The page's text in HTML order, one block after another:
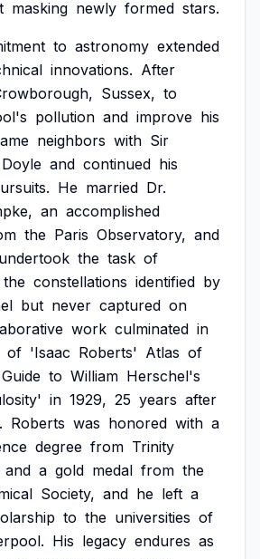
masking newly formed stars.
to astronomy extended
innovations. After
Sussex, to
pollution and improve his
neighbors with Sir
Doyle and continued his
He married Dr.
an accomplished
the Paris Observatory, and
undertook the task of
the constellations identified by
but never captured on
work culminated in
of 'Isaac Roberts' Atlas of
Guide to William Herschel's
in 1929, 25 years after
Roberts was honored with a
degree from Trinity
and a gold medal from the
Society, and he left a
to the universities of
His legacy endures as